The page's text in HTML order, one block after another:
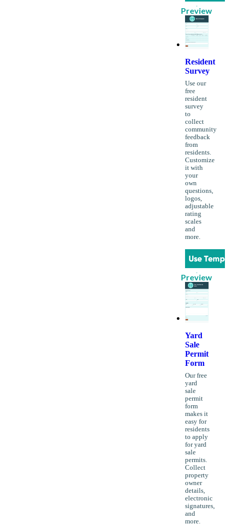
Preview
Resident
Survey
Use our
free
resident
survey
to
collect
community
feedback
from
residents.
Customize
it with
your
own
questions,
logos,
adjustable
rating
scales
and
more.
Use
Preview
Yard
Sale
Permit
Form
Our free
yard
sale
permit
form
makes it
easy for
residents
to apply
for yard
sale
permits.
Collect
property
owner
details,
electronic
signatures,
and
more.